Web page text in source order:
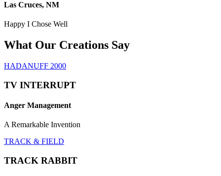
Las Cruces, NM
Happy I Chose Well
What Our Creations Say
HADANUFF 2000
TV INTERRUPT
Anger Management
A Remarkable Invention
TRACK & FIELD
TRACK RABBIT